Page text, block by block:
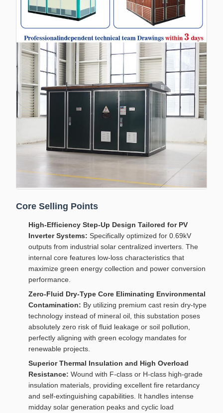
Core Selling Points
High-Efficiency Step-Up Design Tailored for PV
Inverter Systems: Specifically optimized for 0.69kV
outputs from industrial solar centralized inverters. The
internal core features low-loss characteristics that
maximize green energy collection and power conversion
performance.
Zero-Fluid Dry-Type Core Eliminating Environmental
Contamination: By utilizing premium cast resin dry-type
technology instead of mineral oil, this substation poses
absolutely zero risk of fluid leakage or soil pollution,
perfectly aligning with green ecology mandates for
renewable projects.
Superior Thermal Insulation and High Overload
Resistance: Wound with F-class or H-class high-grade
insulation materials, providing excellent fire retardancy
and self-extinguishing capabilities. It handles intense
midday solar generation peaks and cyclic load